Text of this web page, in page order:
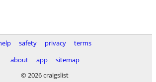
safety privacy
terms
about
app
sitemap
© 2026 craigslist